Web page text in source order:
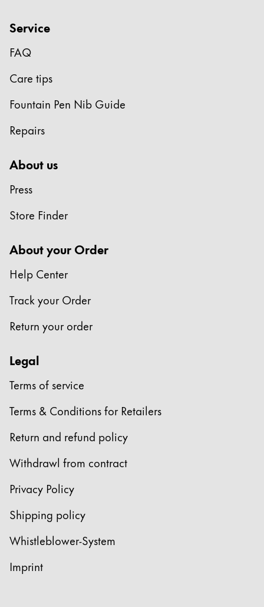
Service
FAQ
Care tips
Fountain Pen Nib Guide
Repairs
About us
Press
Store Finder
About your Order
Help Center
Track your Order
Return your order
Legal
Terms of service
Terms & Conditions for Retailers
Return and refund policy
Withdrawl from contract
Privacy Policy
Shipping policy
Whistleblower-System
Imprint